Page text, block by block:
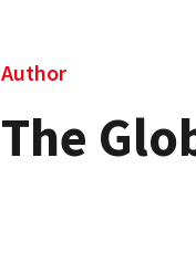
Author
The